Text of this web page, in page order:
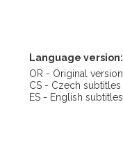
Language version:
OR - Original version
CS - Czech subtitles
ES - English subtitles